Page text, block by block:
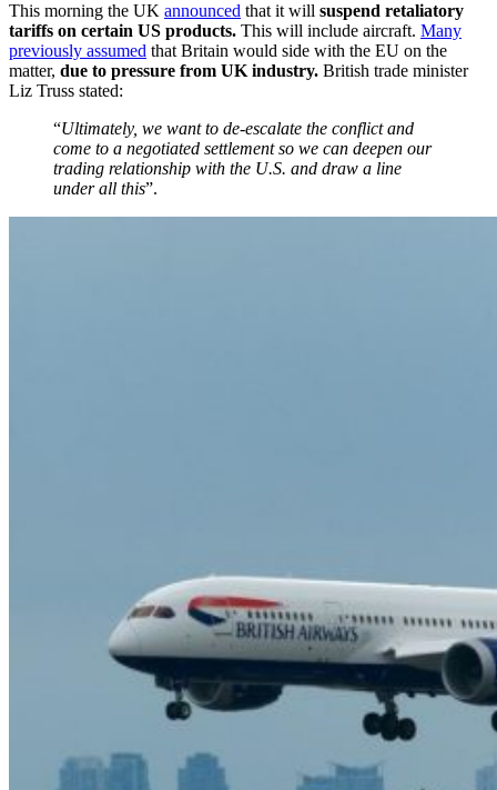
This morning the UK announced that it will suspend retaliatory
tariffs on certain US products. This will include aircraft. Many
previously assumed that Britain would side with the EU on the
matter, due to pressure from UK industry. British trade minister
Liz Truss stated:
“Ultimately, we want to de-escalate the conflict and
come to a negotiated settlement so we can deepen our
trading relationship with the U.S. and draw a line
under all this”.